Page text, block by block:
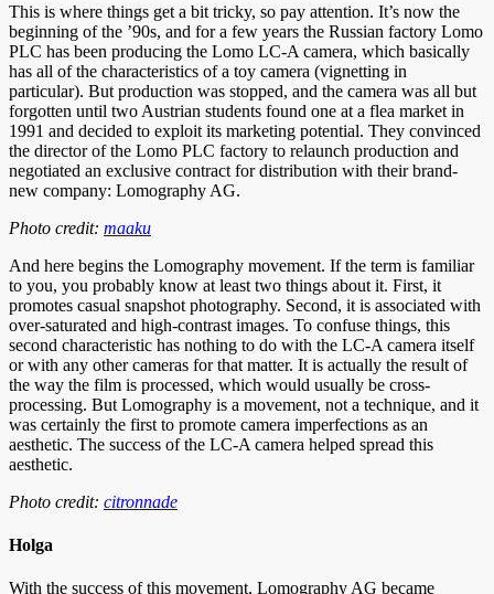
This is where things get a bit tricky, so pay attention. It’s now the
beginning of the ’90s, and for a few years the Russian factory Lomo
PLC has been producing the Lomo LC-A camera, which basically
has all of the characteristics of a toy camera (vignetting in
particular). But production was stopped, and the camera was all but
forgotten until two Austrian students found one at a flea market in
1991 and decided to exploit its marketing potential. They convinced
the director of the Lomo PLC factory to relaunch production and
negotiated an exclusive contract for distribution with their brand-
new company: Lomography AG.
Photo credit: maaku
And here begins the Lomography movement. If the term is familiar
to you, you probably know at least two things about it. First, it
promotes casual snapshot photography. Second, it is associated with
over-saturated and high-contrast images. To confuse things, this
second characteristic has nothing to do with the LC-A camera itself
or with any other cameras for that matter. It is actually the result of
the way the film is processed, which would usually be cross-
processing. But Lomography is a movement, not a technique, and it
was certainly the first to promote camera imperfections as an
aesthetic. The success of the LC-A camera helped spread this
aesthetic.
Photo credit: citronnade
Holga
With the success of this movement, Lomography AG became